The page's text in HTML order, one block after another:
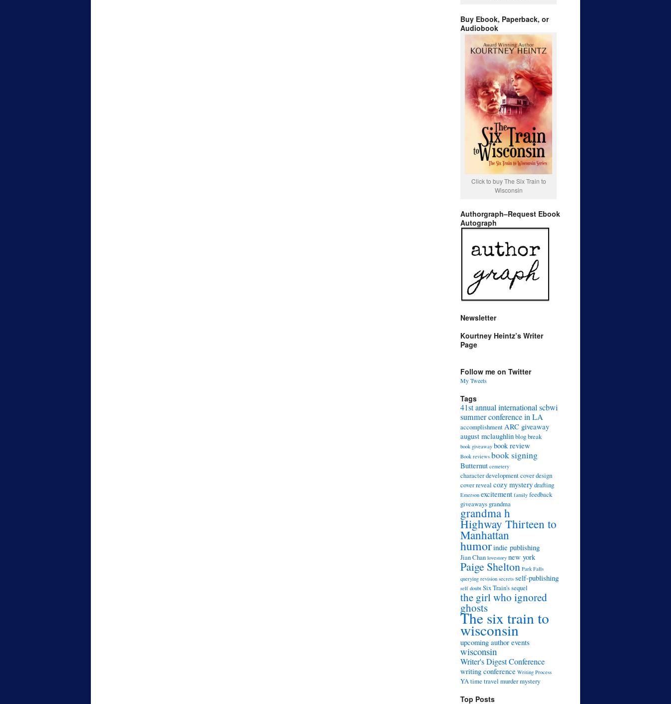
Buy Ebook, Paperback, or
Audiobook
Click to buy The Six Train to
Wisconsin
Authorgraph–Request Ebook
Autograph
Newsletter
Kourtney Heintz’s Writer
Page
Follow me on Twitter
My Tweets
Tags
41st annual international scbwi
summer conference in LA
accomplishment ARC giveaway
august mclaughlinblog break
book giveaway book review
Book reviews book signing
Butternut cemetery
character developmentcover design
cover reveal cozy mysterydrafting
Emerson excitement family feedback
giveaways grandma
grandma h
Highway Thirteen to
Manhattan
humorindie publishing
Jian Chan lovestory new york
Paige Shelton Park Falls
querying revision secrets self-publishing
self doubt Six Train's sequel
the girl who ignored
ghosts
The six train to
wisconsin
upcoming author events
wisconsin
Writer's Digest Conference
writing conference Writing Process
YA time travel murder mystery
Top Posts